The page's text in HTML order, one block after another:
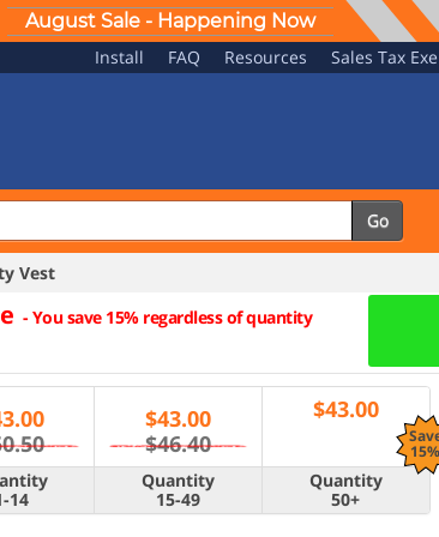
August Sale - Happening Now
Install FAQ Resources Sales Tax
Go
Vest
-You save 15% regardless of quantity
$43.00
$46.40
$43.00
14
Quantity
15-49
Quantity
50+